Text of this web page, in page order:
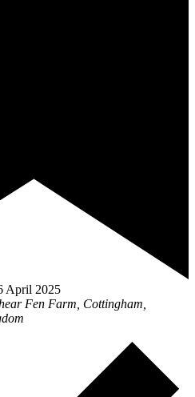
April 2025
Fen Farm, Cottingham,